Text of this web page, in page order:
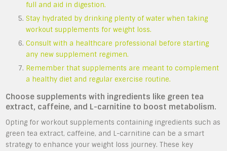
full and aid in digestion.
Stay hydrated by drinking plenty of water when taking
workout supplements for weight loss.
Consult with a healthcare professional before starting
any new supplement regimen.
Remember that supplements are meant to complement
a healthy diet and regular exercise routine.
Choose supplements with ingredients like green tea
extract, caffeine, and L-carnitine to boost metabolism.
Opting for workout supplements containing ingredients such as
green tea extract, caffeine, and L-carnitine can be a smart
strategy to enhance your weight loss journey. These key